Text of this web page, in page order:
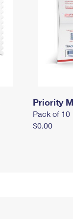
Priority
Pack of 10
$0.00